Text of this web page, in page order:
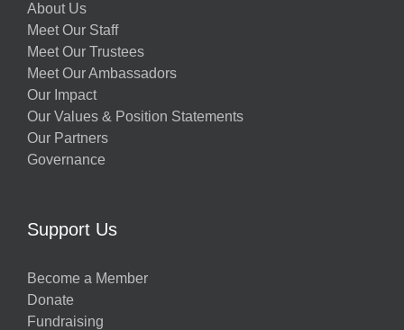
About Us
Meet Our Staff
Meet Our Trustees
Meet Our Ambassadors
Our Impact
Our Values & Position Statements
Our Partners
Governance
Support Us
Become a Member
Donate
Fundraising